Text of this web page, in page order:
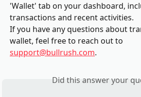
'Wallet' tab on your dashboard,
transactions and recent activities.
If you have any questions about
wallet, feel free to reach out to
support@bullrush.com.
Did this answer your